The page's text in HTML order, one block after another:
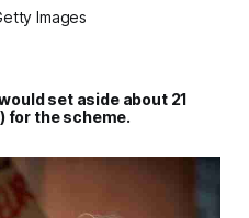
Images
set aside about 21
for the scheme.